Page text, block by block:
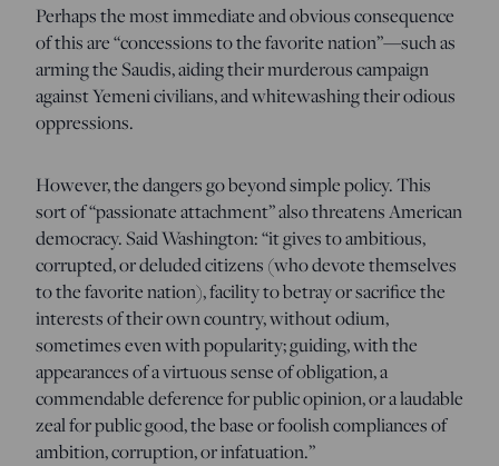
Perhaps the most immediate and obvious consequence
of this are “concessions to the favorite nation”—such as
arming the Saudis, aiding their murderous campaign
against Yemeni civilians, and whitewashing their odious
oppressions.
However, the dangers go beyond simple policy. This
sort of “passionate attachment” also threatens American
democracy. Said Washington: “it gives to ambitious,
corrupted, or deluded citizens (who devote themselves
to the favorite nation), facility to betray or sacrifice the
interests of their own country, without odium,
sometimes even with popularity; guiding, with the
appearances of a virtuous sense of obligation, a
commendable deference for public opinion, or a laudable
zeal for public good, the base or foolish compliances of
ambition, corruption, or infatuation.”